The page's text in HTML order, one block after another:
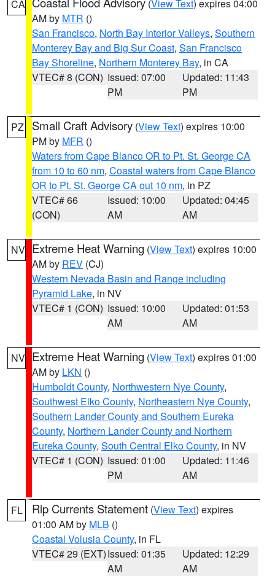
CA (View Text) expires 04:00
AM by MTR ()
San Francisco, North Bay Interior Valleys, Southern
Monterey Bay and Big Sur Coast, San Francisco
Bay Shoreline, Northern Monterey Bay, in CA
VTEC# 8 (CON) Issued: 07:00
PM
Updated: 11:43
PM
PZ Small Craft Advisory (View Text) expires 10:00
PM by MFR ()
Waters from Cape Blanco OR to Pt. St. George CA
from 10 to 60 nm, Coastal waters from Cape Blanco
OR to Pt. St. George CA out 10 nm, in PZ
VTEC# 66
(CON)
Issued: 10:00
AM
Updated: 04:45
AM
NV Extreme Heat Warning (View Text) expires 10:00
AM by REV (CJ)
Western Nevada Basin and Range including
Pyramid Lake, in NV
VTEC# 1 (CON) Issued: 10:00
AM
Updated: 01:53
AM
NV Extreme Heat Warning (View Text) expires 01:00
AM by LKN ()
Humboldt County, Northwestern Nye County,
Southwest Elko County, Northeastern Nye County,
Southern Lander County and Southern Eureka
County, Northern Lander County and Northern
Eureka County, South Central Elko County, in NV
VTEC# 1 (CON) Issued: 01:00
PM
Updated: 11:46
AM
FL Rip Currents Statement (View Text) expires
01:00 AM by MLB ()
Coastal Volusia County, in FL
VTEC# 29 (EXT)Issued: 01:35
AM
Updated: 12:29
AM